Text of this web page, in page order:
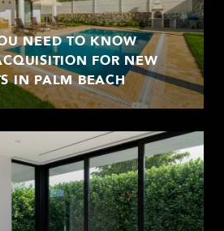
NEED TO KNOW
FOR NEW
IN PALM BEACH